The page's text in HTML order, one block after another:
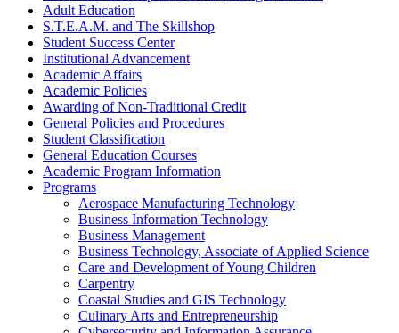
Adult Education
S.T.E.A.M. and The Skillshop
Student Success Center
Institutional Advancement
Academic Affairs
Academic Policies
Awarding of Non-​Traditional Credit
General Policies and Procedures
Student Classification
General Education Courses
Academic Program Information
Programs
Aerospace Manufacturing Technology
Business Information Technology
Business Management
Business Technology, Associate of Applied Science
Care and Development of Young Children
Carpentry
Coastal Studies and GIS Technology
Culinary Arts and Entrepreneurship